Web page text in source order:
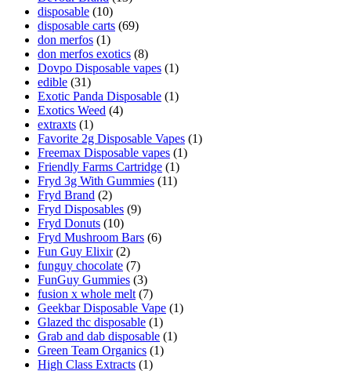
disposable (10)
disposable carts (69)
don merfos (1)
don merfos exotics (8)
Dovpo Disposable vapes (1)
edible (31)
Exotic Panda Disposable (1)
Exotics Weed (4)
extraxts (1)
Favorite 2g Disposable Vapes (1)
Freemax Disposable vapes (1)
Friendly Farms Cartridge (1)
Fryd 3g With Gummies (11)
Fryd Brand (2)
Fryd Disposables (9)
Fryd Donuts (10)
Fryd Mushroom Bars (6)
Fun Guy Elixir (2)
funguy chocolate​ (7)
FunGuy Gummies (3)
fusion x whole melt (7)
Geekbar Disposable Vape (1)
Glazed thc disposable (1)
Grab and dab disposable (1)
Green Team Organics (1)
High Class Extracts (1)